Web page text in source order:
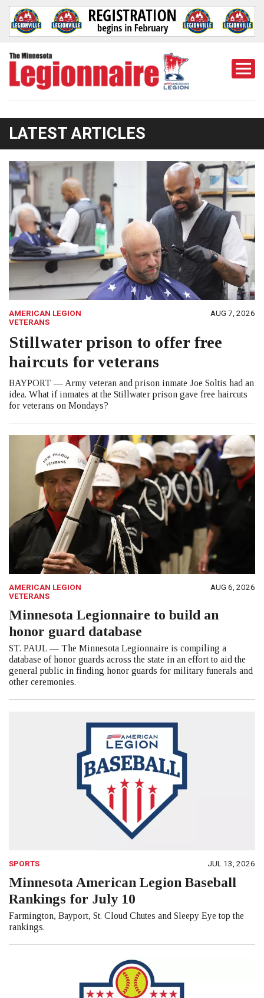
LATEST ARTICLES
AMERICAN LEGION
VETERANS
AUG 7, 2026
Stillwater prison to offer free
haircuts for veterans
BAYPORT — Army veteran and prison inmate Joe Soltis had an
idea. What if inmates at the Stillwater prison gave free haircuts
for veterans on Mondays?
AMERICAN LEGION
VETERANS
AUG 6, 2026
Minnesota Legionnaire to build an
honor guard database
ST. PAUL — The Minnesota Legionnaire is compiling a
database of honor guards across the state in an effort to aid the
general public in finding honor guards for military funerals and
other ceremonies.
SPORTS JUL 13, 2026
Minnesota American Legion Baseball
Rankings for July 10
Farmington, Bayport, St. Cloud Chutes and Sleepy Eye top the
rankings.